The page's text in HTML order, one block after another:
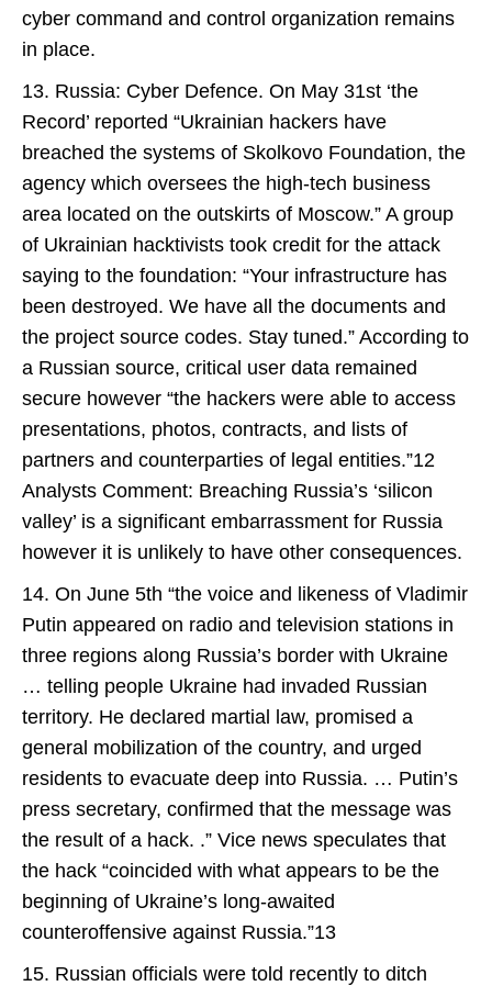
cyber command and control organization remains
in place.
13. Russia: Cyber Defence. On May 31st ‘the
Record’ reported “Ukrainian hackers have
breached the systems of Skolkovo Foundation, the
agency which oversees the high-tech business
area located on the outskirts of Moscow.” A group
of Ukrainian hacktivists took credit for the attack
saying to the foundation: “Your infrastructure has
been destroyed. We have all the documents and
the project source codes. Stay tuned.” According to
a Russian source, critical user data remained
secure however “the hackers were able to access
presentations, photos, contracts, and lists of
partners and counterparties of legal entities.”12
Analysts Comment: Breaching Russia’s ‘silicon
valley’ is a significant embarrassment for Russia
however it is unlikely to have other consequences.
14. On June 5th “the voice and likeness of Vladimir
Putin appeared on radio and television stations in
three regions along Russia’s border with Ukraine
… telling people Ukraine had invaded Russian
territory. He declared martial law, promised a
general mobilization of the country, and urged
residents to evacuate deep into Russia. … Putin’s
press secretary, confirmed that the message was
the result of a hack. .” Vice news speculates that
the hack “coincided with what appears to be the
beginning of Ukraine’s long-awaited
counteroffensive against Russia.”13
15. Russian officials were told recently to ditch